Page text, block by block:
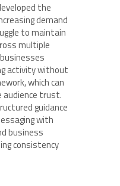
the
demand
to maintain
multiple
activity without
which can
audience trust.
guidance
with
business
consistency